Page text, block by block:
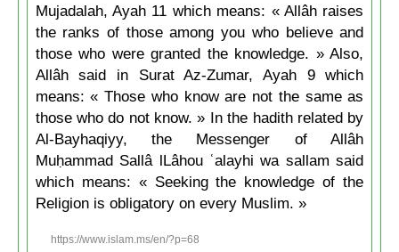
Mujadalah, Ayah 11 which means: « Allâh raises
the ranks of those among you who believe and
those who were granted the knowledge. » Also,
Allâh said in Surat Az-Zumar, Ayah 9 which
means: « Those who know are not the same as
those who do not know. » In the hadith related by
Al-Bayhaqiyy, the Messenger of Allâh
Muḥammad Sallâ lLâhou ʿalayhi wa sallam said
which means: « Seeking the knowledge of the
Religion is obligatory on every Muslim. »
https://www.islam.ms/en/?p=68